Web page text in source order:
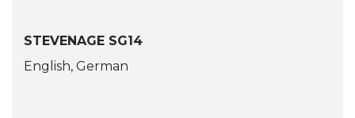
STEVENAGE SG14
English, German